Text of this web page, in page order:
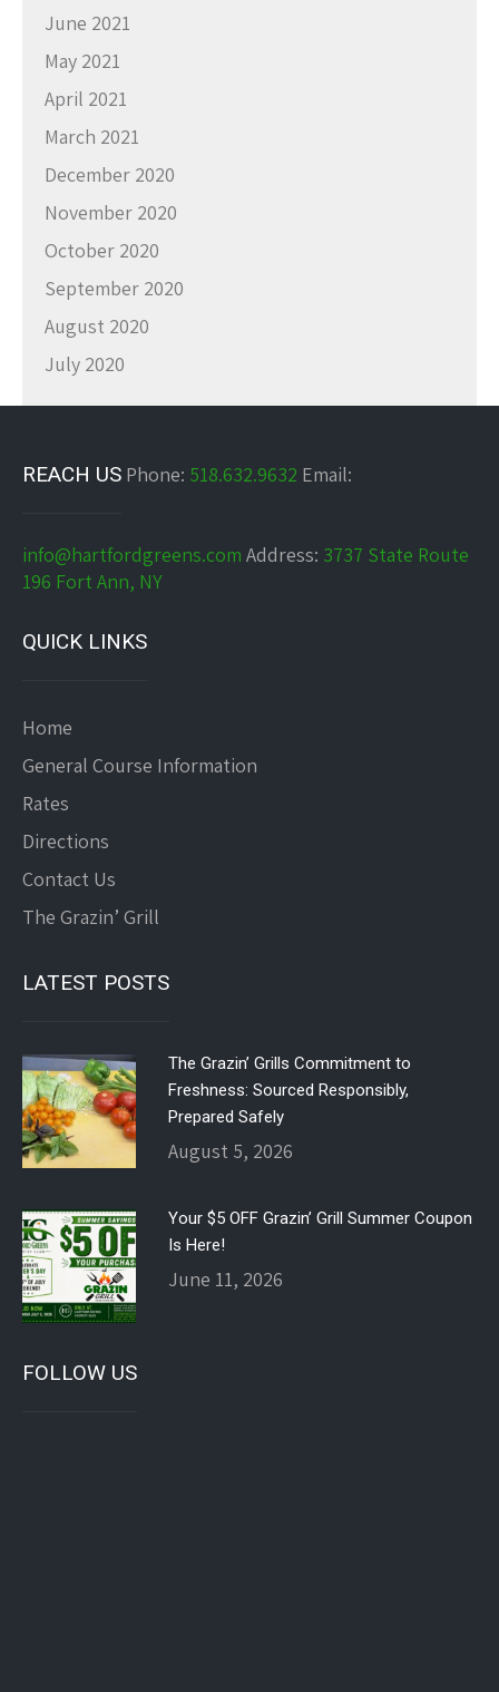
June 2021
May 2021
April 2021
March 2021
December 2020
November 2020
October 2020
September 2020
August 2020
July 2020
REACH US Phone: 518.632.9632 Email:
info@hartfordgreens.com Address: 3737 State Route
196 Fort Ann, NY
QUICK LINKS
Home
General Course Information
Rates
Directions
Contact Us
The Grazin’ Grill
LATEST POSTS
The Grazin’ Grills Commitment to
Freshness: Sourced Responsibly,
Prepared Safely
August 5, 2026
Your $5 OFF Grazin’ Grill Summer Coupon
Is Here!
June 11, 2026
FOLLOW US